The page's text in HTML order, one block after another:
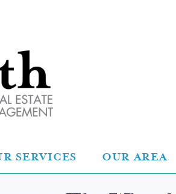
SERVICES OUR AREA